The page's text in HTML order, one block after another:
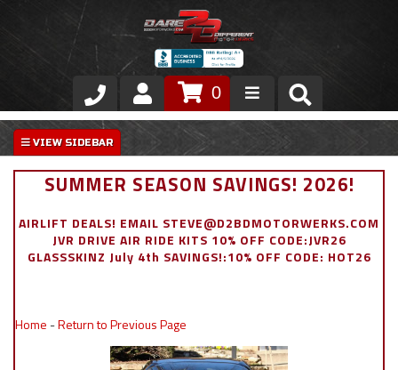
Store
VIP Area
Exterior
0
SUMMER SEASON SAVINGS! 2026!
AIRLIFT DEALS! EMAIL STEVE@D2BDMOTORWERKS.COM
JVR DRIVE AIR RIDE KITS 10% OFF CODE:JVR26
GLASSSKINZ July 4th SAVINGS!:10% OFF CODE: HOT26
Home -Return to Previous Page